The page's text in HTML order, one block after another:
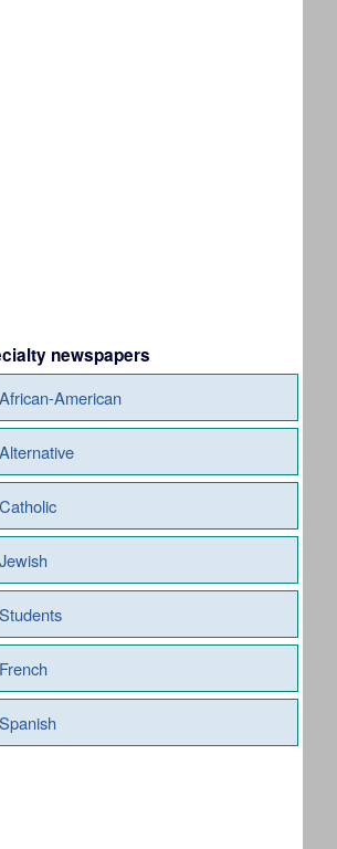
newspapers
African-American
Alternative
Catholic
Jewish
Students
French
Spanish